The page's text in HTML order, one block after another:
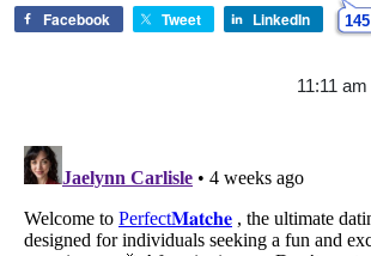
Facebook Tweet LinkedIn 145
11:11 am